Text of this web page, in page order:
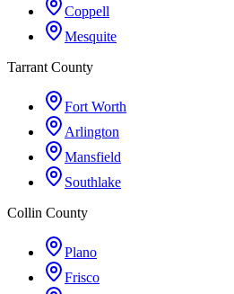
Coppell
Mesquite
Tarrant County
Fort Worth
Arlington
Mansfield
Southlake
Collin County
Plano
Frisco